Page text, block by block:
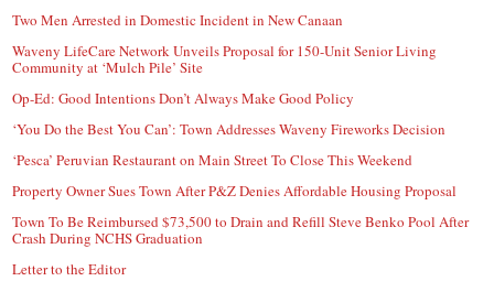
Two Men Arrested in Domestic Incident in New Canaan
Waveny LifeCare Network Unveils Proposal for 150-Unit Senior Living
Community at ‘Mulch Pile’ Site
Op-Ed: Good Intentions Don’t Always Make Good Policy
‘You Do the Best You Can’: Town Addresses Waveny Fireworks Decision
‘Pesca’ Peruvian Restaurant on Main Street To Close This Weekend
Property Owner Sues Town After P&Z Denies Affordable Housing Proposal
Town To Be Reimbursed $73,500 to Drain and Refill Steve Benko Pool After
Crash During NCHS Graduation
Letter to the Editor